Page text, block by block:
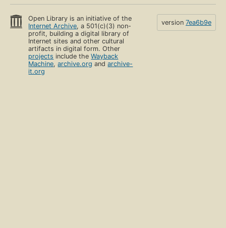
Open Library is an initiative of the
Internet Archive, a 501(c)(3) non-
profit, building a digital library of
Internet sites and other cultural
artifacts in digital form. Other
projects include theWayback
Machine,archive.org andarchive-
it.org
version 7ea6b9e